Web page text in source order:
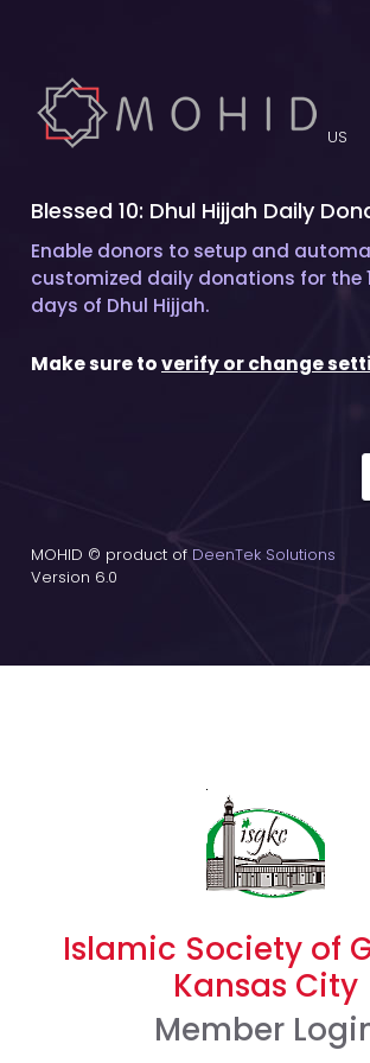
US
Blessed 10: Dhul Hijjah Daily
Enable donors to setup and
customized daily donations for the
days of Dhul Hijjah.
Make sure toverify or change
MOHID © product of DeenTek Solutions
Version 6.0
Islamic Society of
Kansas City
Member